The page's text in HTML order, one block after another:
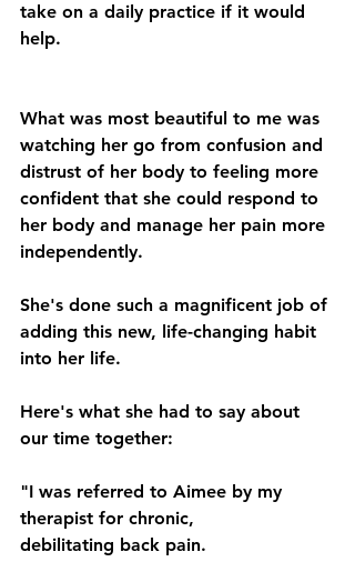
take on a daily practice if it would
help.
What was most beautiful to me was
watching her go from confusion and
distrust of her body to feeling more
confident that she could respond to
her body and manage her pain more
independently.
She's done such a magnificent job of
adding this new, life-changing habit
into her life.
Here's what she had to say about
our time together:
"I was referred to Aimee by my
therapist for chronic,
debilitating back pain.